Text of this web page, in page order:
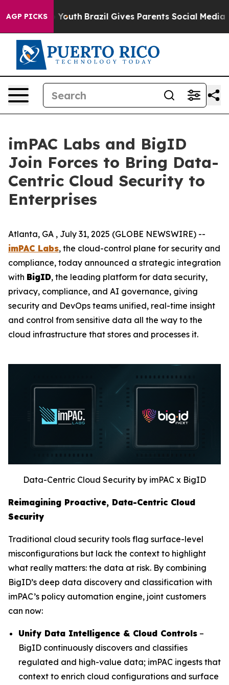
AGP PICKS
to Youth Brazil Gives Parents Social Media
imPAC Labs and BigID
Join Forces to Bring Data-
Centric Cloud Security to
Enterprises
Atlanta, GA , July 31, 2025 (GLOBE NEWSWIRE) --
imPAC Labs, the cloud-control plane for security and
compliance, today announced a strategic integration
with BigID, the leading platform for data security,
privacy, compliance, and AI governance, giving
security and DevOps teams unified, real-time insight
and control from sensitive data all the way to the
cloud infrastructure that stores and processes it.
Data-Centric Cloud Security by imPAC x BigID
Reimagining Proactive, Data-Centric Cloud
Security
Traditional cloud security tools flag surface-level
misconfigurations but lack the context to highlight
what really matters: the data at risk. By combining
BigID’s deep data discovery and classification with
imPAC’s policy automation engine, joint customers
can now:
Unify Data Intelligence & Cloud Controls –
BigID continuously discovers and classifies
regulated and high-value data; imPAC ingests that
context to enrich cloud configurations and surface